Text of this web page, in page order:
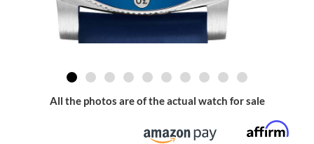
All the photos are of the actual watch for sale